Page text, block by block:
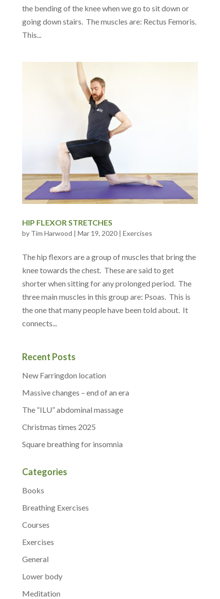
the bending of the knee when we go to sit down or
going down stairs. The muscles are: Rectus Femoris.
This...
HIP FLEXOR STRETCHES
by Tim Harwood | Mar 19, 2020| Exercises
The hip flexors are a group of muscles that bring the
knee towards the chest. These are said to get
shorter when sitting for any prolonged period. The
three main muscles in this group are: Psoas. This is
the one that many people have been told about. It
connects...
Recent Posts
New Farringdon location
Massive changes – end of an era
The “ILU” abdominal massage
Christmas times 2025
Square breathing for insomnia
Categories
Books
Breathing Exercises
Courses
Exercises
General
Lower body
Meditation